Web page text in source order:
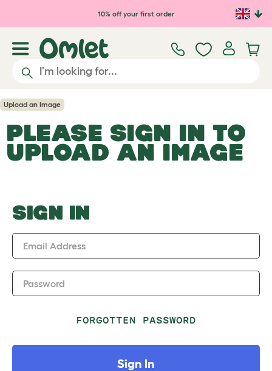
Skip to main content10% off your first order
Upload an Image
PLEASE SIGN IN TO
UPLOAD AN IMAGE
SIGN IN
Email Address
Password
FORGOTTEN PASSWORD
Sign In